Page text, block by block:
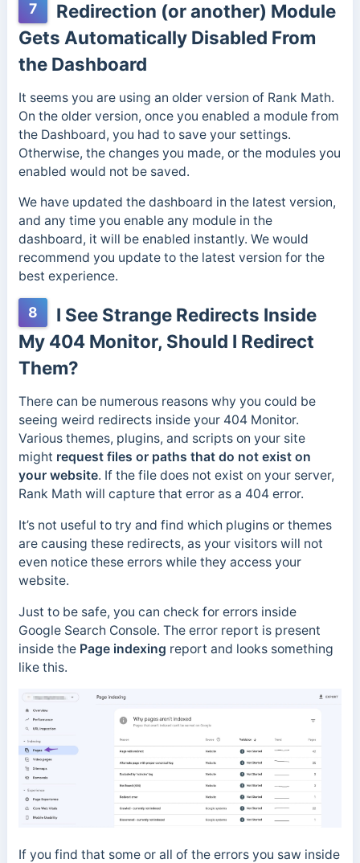
7
Redirection (or another) Module
Gets Automatically Disabled From
the Dashboard
It seems you are using an older version of Rank Math.
On the older version, once you enabled a module from
the Dashboard, you had to save your settings.
Otherwise, the changes you made, or the modules you
enabled would not be saved.
We have updated the dashboard in the latest version,
and any time you enable any module in the
dashboard, it will be enabled instantly. We would
recommend you update to the latest version for the
best experience.
8
I See Strange Redirects Inside
My 404 Monitor, Should I Redirect
Them?
There can be numerous reasons why you could be
seeing weird redirects inside your 404 Monitor.
Various themes, plugins, and scripts on your site
might request files or paths that do not exist on
your website. If the file does not exist on your server,
Rank Math will capture that error as a 404 error.
It’s not useful to try and find which plugins or themes
are causing these redirects, as your visitors will not
even notice these errors while they access your
website.
Just to be safe, you can check for errors inside
Google Search Console. The error report is present
inside the Page indexing report and looks something
like this.
If you find that some or all of the errors you saw inside